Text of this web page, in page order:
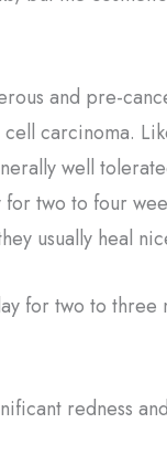
and pre-
carcinoma.
well
for two to four
usually heal
for two to three
redness